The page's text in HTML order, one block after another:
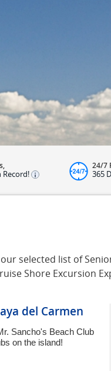
Record!
24/7
365
selected list of
Shore Excursion
del Carmen
Sancho's Beach Club
on the island!